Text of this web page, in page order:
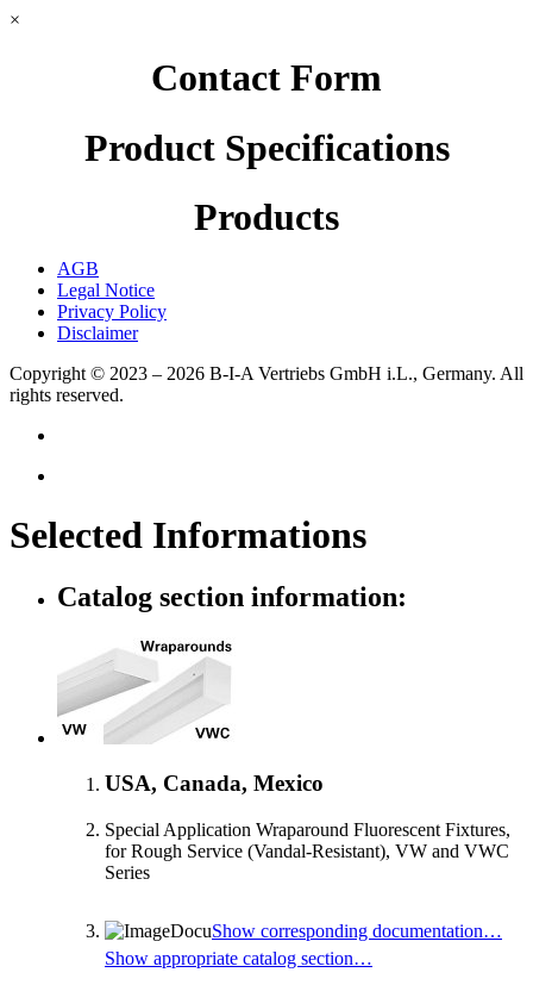
×
Contact Form
Product Specifications
Products
AGB
Legal Notice
Privacy Policy
Disclaimer
Copyright © 2023 – 2026 B-I-A Vertriebs GmbH i.L., Germany. All
rights reserved.
Selected Informations
Catalog section information:
USA, Canada, Mexico
Special Application Wraparound Fluorescent Fixtures,
for Rough Service (Vandal-Resistant), VW and VWC
Series
Show corresponding documentation…
Show appropriate catalog section…